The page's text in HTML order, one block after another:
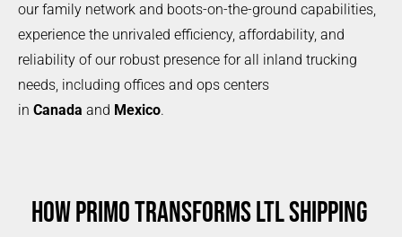
our family network and boots-on-the-ground capabilities,
experience the unrivaled efficiency, affordability, and
reliability of our robust presence for all inland trucking
needs, including offices and ops centers
in Canada and Mexico.
HOW PRIMO TRANSFORMS LTL SHIPPING